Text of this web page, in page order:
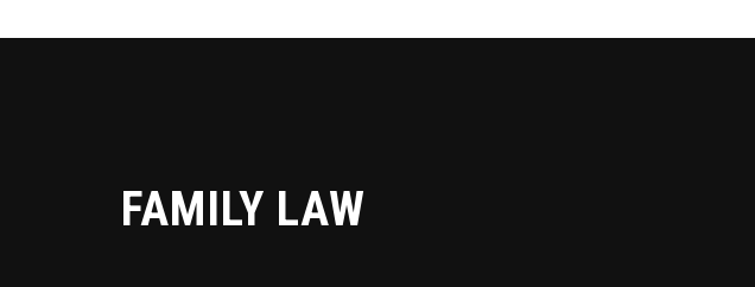
FAMILY LAW